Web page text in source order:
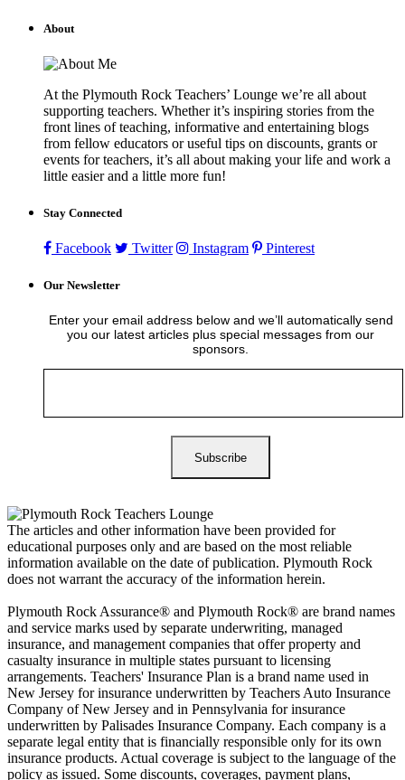
About
At the Plymouth Rock Teachers’ Lounge we’re all about
supporting teachers. Whether it’s inspiring stories from the
front lines of teaching, informative and entertaining blogs
from fellow educators or useful tips on discounts, grants or
events for teachers, it’s all about making your life and work a
little easier and a little more fun!
Stay Connected
Facebook Twitter Instagram Pinterest
Our Newsletter
Enter your email address below and we’ll automatically send
you our latest articles plus special messages from our
sponsors.
The articles and other information have been provided for
educational purposes only and are based on the most reliable
information available on the date of publication. Plymouth Rock
does not warrant the accuracy of the information herein.
Plymouth Rock Assurance® and Plymouth Rock® are brand names
and service marks used by separate underwriting, managed
insurance, and management companies that offer property and
casualty insurance in multiple states pursuant to licensing
arrangements. Teachers' Insurance Plan is a brand name used in
New Jersey for insurance underwritten by Teachers Auto Insurance
Company of New Jersey and in Pennsylvania for insurance
underwritten by Palisades Insurance Company. Each company is a
separate legal entity that is financially responsible only for its own
insurance products. Actual coverage is subject to the language of the
policy as issued. Some discounts, coverages, payment plans,